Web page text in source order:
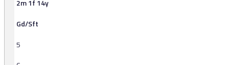
2m 1f 14y
Gd/Sft
5